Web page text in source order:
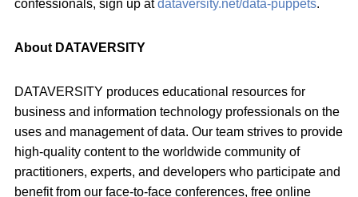
confessionals, sign up atdataversity.net/data-puppets.
About DATAVERSITY
DATAVERSITY produces educational resources for
business and information technology professionals on the
uses and management of data. Our team strives to provide
high-quality content to the worldwide community of
practitioners, experts, and developers who participate and
benefit from our face-to-face conferences, free online